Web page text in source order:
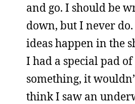
and go. I should be
down, but I never
ideas happen in the
I had a special pad
something, it
think I saw an